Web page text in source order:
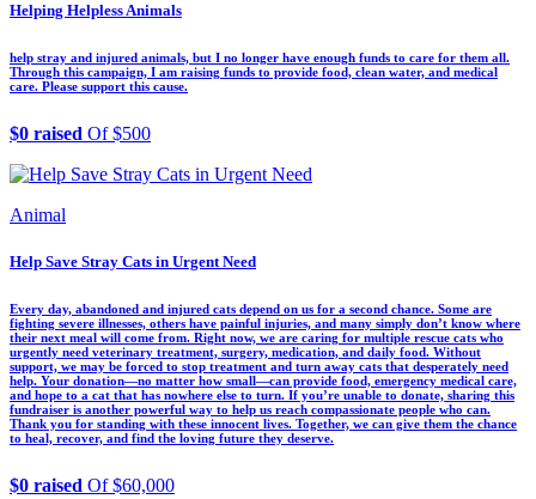
Helping Helpless Animals
help stray and injured animals, but I no longer have enough funds to care for them all.
Through this campaign, I am raising funds to provide food, clean water, and medical
care. Please support this cause.
$0 raised Of $500
Animal
Help Save Stray Cats in Urgent Need
Every day, abandoned and injured cats depend on us for a second chance. Some are
fighting severe illnesses, others have painful injuries, and many simply don’t know where
their next meal will come from. Right now, we are caring for multiple rescue cats who
urgently need veterinary treatment, surgery, medication, and daily food. Without
support, we may be forced to stop treatment and turn away cats that desperately need
help. Your donation—no matter how small—can provide food, emergency medical care,
and hope to a cat that has nowhere else to turn. If you’re unable to donate, sharing this
fundraiser is another powerful way to help us reach compassionate people who can.
Thank you for standing with these innocent lives. Together, we can give them the chance
to heal, recover, and find the loving future they deserve.
$0 raised Of $60,000